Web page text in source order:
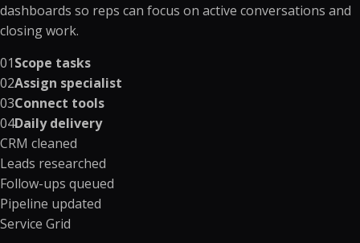
dashboards so reps can focus on active conversations and
closing work.
01Scope tasks
02Assign specialist
03Connect tools
04Daily delivery
CRM cleaned
Leads researched
Follow-ups queued
Pipeline updated
Service Grid